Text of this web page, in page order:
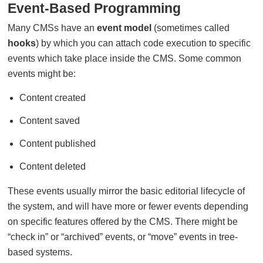
Event-Based Programming
Many CMSs have an event model (sometimes called
hooks) by which you can attach code execution to specific
events which take place inside the CMS. Some common
events might be:
Content created
Content saved
Content published
Content deleted
These events usually mirror the basic editorial lifecycle of
the system, and will have more or fewer events depending
on specific features offered by the CMS. There might be
“check in” or “archived” events, or “move” events in tree-
based systems.